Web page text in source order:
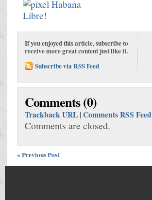
If you enjoyed this article, subscribe to
receive more great content just like it.
Subscribe via RSS Feed
Comments (0)
Trackback URL |Comments RSS Feed
Comments are closed.
« Previous Post